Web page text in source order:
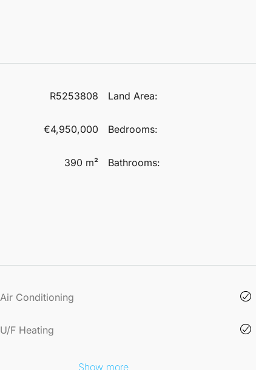
R5253808
€4,950,000
390 m²
Land Area:
Bedrooms:
Bathrooms:
Air Conditioning
U/F Heating
Show more